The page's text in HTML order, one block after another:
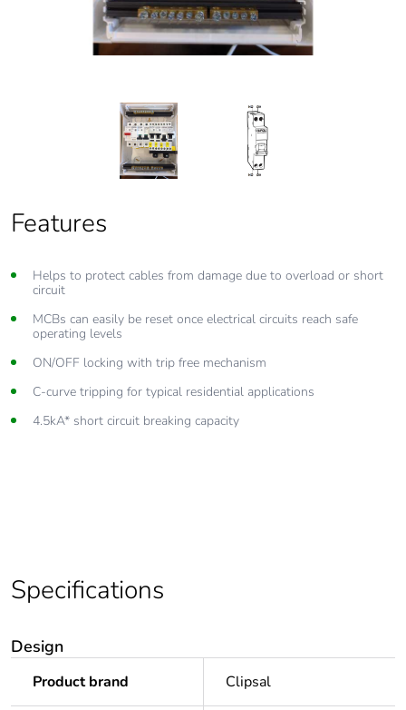
Features
Helps to protect cables from damage due to overload or short
circuit
MCBs can easily be reset once electrical circuits reach safe
operating levels
ON/OFF locking with trip free mechanism
C-curve tripping for typical residential applications
4.5kA* short circuit breaking capacity
Features
From 6 Amp to 63 Amp circuit protection
Complies with AS/NZS 60898 standards
Specifications
Design
Product brand Clipsal